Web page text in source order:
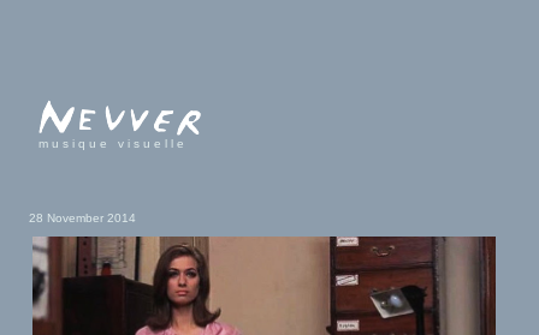
musique visuelle
28 November 2014